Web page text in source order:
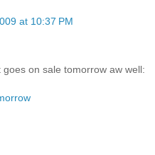
at 10:37 PM
on sale tomorrow aw well: